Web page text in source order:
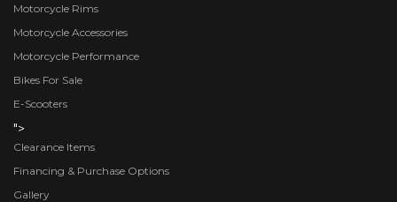
Motorcycle Rims
Motorcycle Accessories
Motorcycle Performance
Bikes For Sale
E-Scooters
">
Clearance Items
Financing & Purchase Options
Gallery